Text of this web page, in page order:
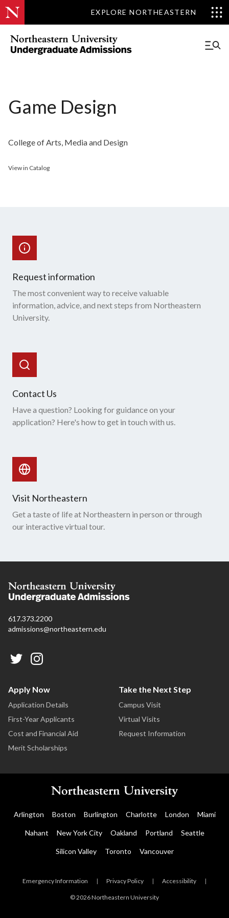
EXPLORE NORTHEASTERN
Game Design
College of Arts, Media and Design
View in Catalog
Request information
The most convenient way to receive valuable
information, advice, and next steps from Northeastern
University.
Contact Us
Have a question? Looking for guidance on your
application? Here's how to get in touch with us.
Visit Northeastern
Get a taste of life at Northeastern in person or through
our interactive virtual tour.
617.373.2200
admissions@northeastern.edu
Apply Now
Application Details
First-Year Applicants
Cost and Financial Aid
Merit Scholarships
Take the Next Step
Campus Visit
Virtual Visits
Request Information
Arlington Boston Burlington Charlotte London Miami
Nahant New York City Oakland Portland Seattle
Silicon Valley Toronto Vancouver
Emergency Information | Privacy Policy | Accessibility |
© 2026 Northeastern University